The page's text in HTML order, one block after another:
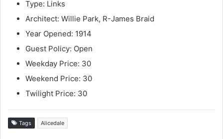
Type: Links
Architect: Willie Park, R-James Braid
Year Opened: 1914
Guest Policy: Open
Weekday Price: 30
Weekend Price: 30
Twilight Price: 30
Tags Alicedale